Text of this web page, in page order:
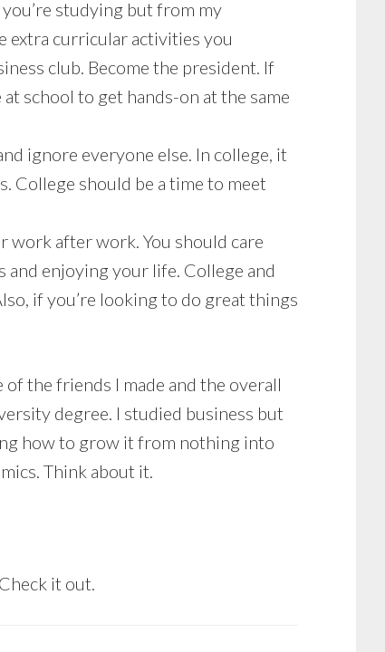
studying but from my
extra curricular activities you
club. Become the president. If
school to get hands-on at the same
ignore everyone else. In college, it
College should be a time to meet
work after work. You should care
enjoying your life. College and
if you’re looking to do great things
of the friends I made and the overall
degree. I studied business but
how to grow it from nothing into
Think about it.
it out.